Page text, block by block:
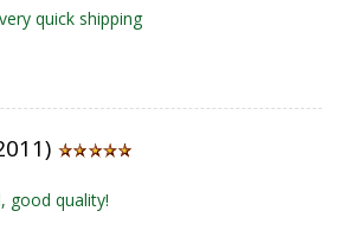
quick shipping
good quality!